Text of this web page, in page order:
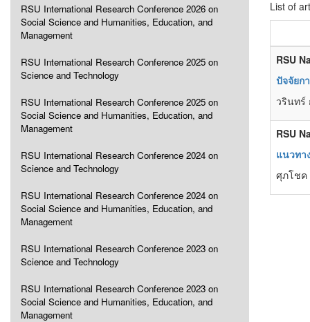
RSU International Research Conference 2026 on
Social Science and Humanities, Education, and
Management
RSU International Research Conference 2025 on
Science and Technology
RSU International Research Conference 2025 on
Social Science and Humanities, Education, and
Management
RSU International Research Conference 2024 on
Science and Technology
RSU International Research Conference 2024 on
Social Science and Humanities, Education, and
Management
RSU International Research Conference 2023 on
Science and Technology
RSU International Research Conference 2023 on
Social Science and Humanities, Education, and
Management
List of
RSU
ปัจจัยก
วรินทร์
RSU
แนวทา
ศุภโชค